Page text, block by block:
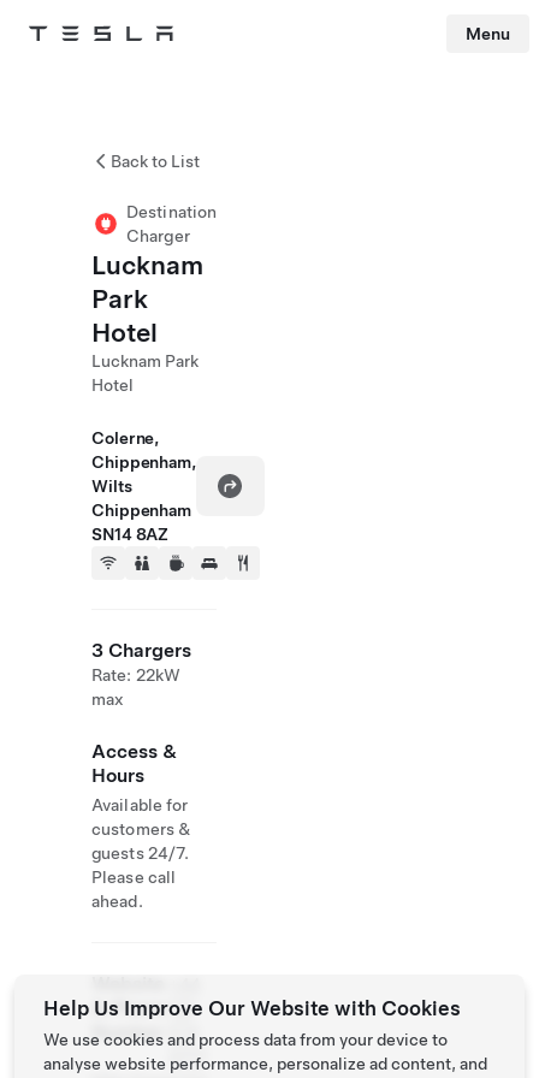
Tesla Menu
Back to List
Destination
Charger
Lucknam
Park
Hotel
Lucknam Park
Hotel
Colerne,
Chippenham,
Wilts
Chippenham
SN14 8AZ
3 Chargers
Rate: 22kW
max
Access &
Hours
Available for
customers &
guests 24/7.
Please call
ahead.
& Phone
Number
122
574
2777
Help Us Improve Our Website with Cookies
We use cookies and process data from your device to
analyse website performance, personalize ad content, and